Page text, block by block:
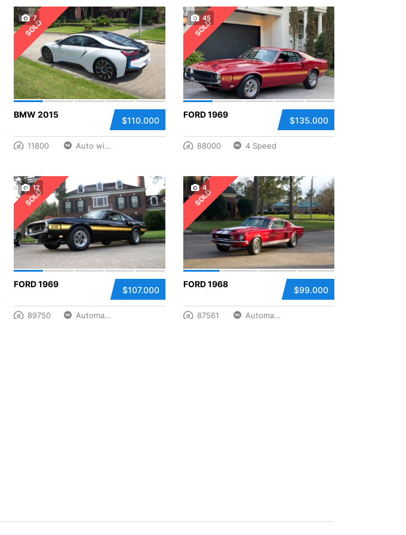
7
SOLD
$110.000
BMW 2015
11800 Auto with Paddle Manual
45
SOLD
$135.000
FORD 1969
88000 4 Speed
12
SOLD
$107.000
FORD 1969
89750 Automatic
4
SOLD
$99.000
FORD 1968
87561 Automatic